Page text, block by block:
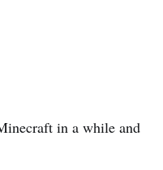
in a while and